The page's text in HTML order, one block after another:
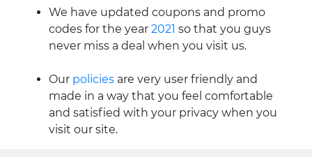
We have updated coupons and promo
codes for the year 2021 so that you guys
never miss a deal when you visit us.
Our policies are very user friendly and
made in a way that you feel comfortable
and satisfied with your privacy when you
visit our site.